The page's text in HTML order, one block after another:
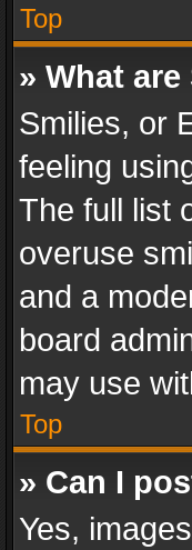
Top
» What
Smilies, or
feeling
The full list
overuse
and a
board
may use
Top
» Can I
Yes,